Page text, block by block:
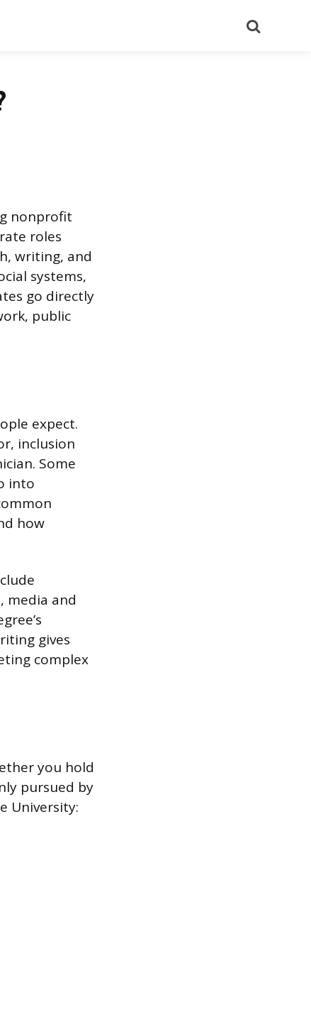
nonprofit
roles
writing, and
systems,
go directly
public
expect.
inclusion
Some
into
how
media and
gives
complex
you hold
pursued by
University: